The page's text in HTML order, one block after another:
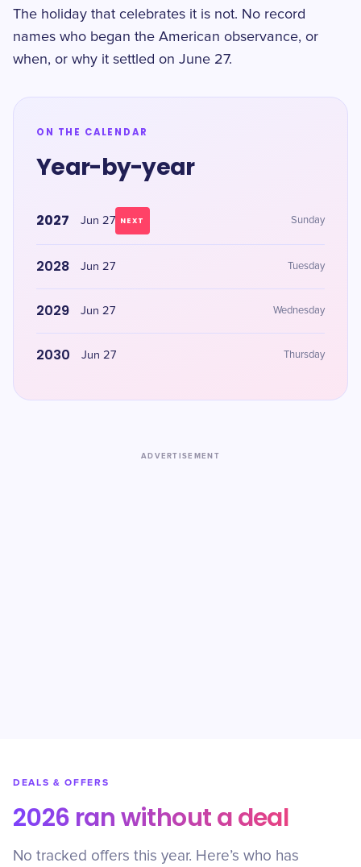
The holiday that celebrates it is not. No record
names who began the American observance, or
when, or why it settled on June 27.
ON THE CALENDAR
Year-by-year
2027 Jun 27 NEXT Sunday
2028 Jun 27 Tuesday
2029 Jun 27 Wednesday
2030 Jun 27 Thursday
ADVERTISEMENT
DEALS & OFFERS
2026 ran without a deal
No tracked offers this year. Here’s who has